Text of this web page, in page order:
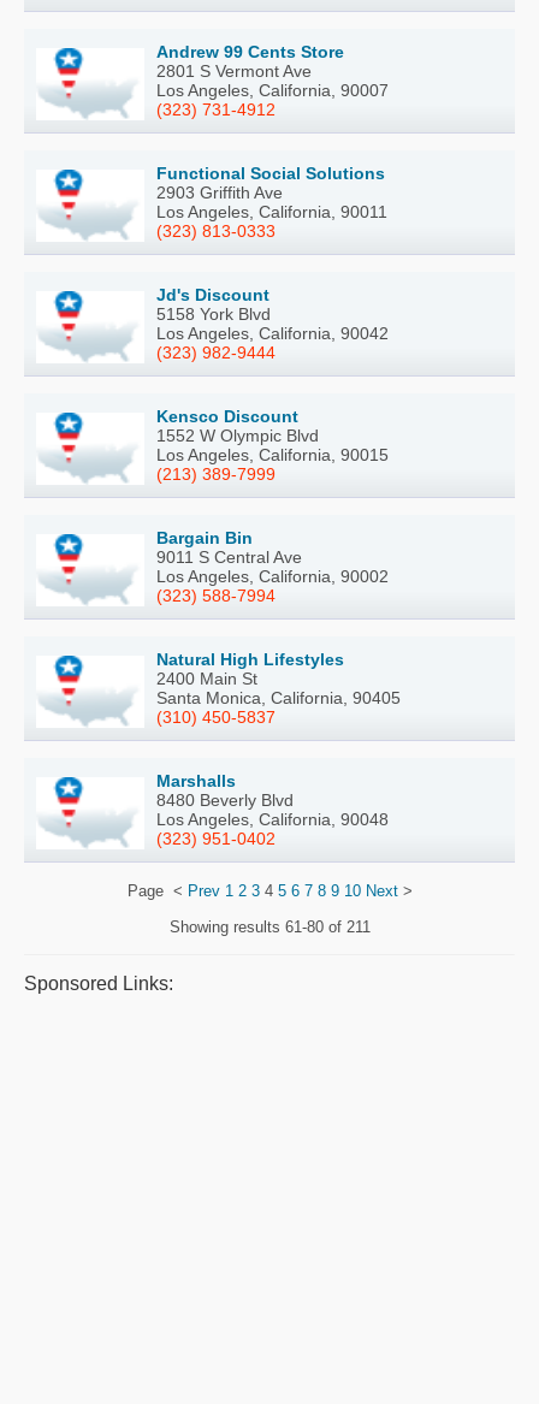
Andrew 99 Cents Store
2801 S Vermont Ave
Los Angeles, California, 90007
(323) 731-4912
Functional Social Solutions
2903 Griffith Ave
Los Angeles, California, 90011
(323) 813-0333
Jd's Discount
5158 York Blvd
Los Angeles, California, 90042
(323) 982-9444
Kensco Discount
1552 W Olympic Blvd
Los Angeles, California, 90015
(213) 389-7999
Bargain Bin
9011 S Central Ave
Los Angeles, California, 90002
(323) 588-7994
Natural High Lifestyles
2400 Main St
Santa Monica, California, 90405
(310) 450-5837
Marshalls
8480 Beverly Blvd
Los Angeles, California, 90048
(323) 951-0402
Page < Prev 1 2 34 5 6 7 8 9 10 Next>
Showing results 61-80 of 211
Sponsored Links: